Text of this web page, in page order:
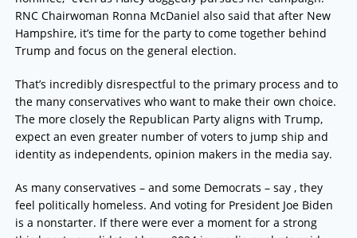
RNC Chairwoman Ronna McDaniel also said that after New
Hampshire, it’s time for the party to come together behind
Trump and focus on the general election.
That’s incredibly disrespectful to the primary process and to
the many conservatives who want to make their own choice.
The more closely the Republican Party aligns with Trump,
expect an even greater number of voters to jump ship and
identity as independents, opinion makers in the media say.
As many conservatives – and some Democrats – say , they
feel politically homeless. And voting for President Joe Biden
is a nonstarter. If there were ever a moment for a strong